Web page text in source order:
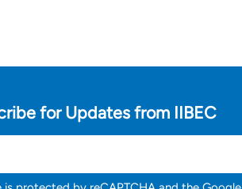
for Updates from IIBEC